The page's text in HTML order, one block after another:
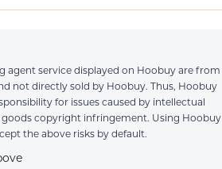
when you have special requirements
agent service displayed on Hoobuy are from
not directly sold by Hoobuy. Thus, Hoobuy
for issues caused by intellectual
copyright infringement. Using Hoobuy
the above risks by default.